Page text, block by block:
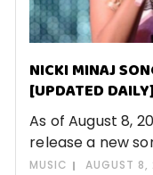
NICKI MINAJ
[UPDATED
As of August 8,
release a new
MUSIC AUGUST 8,